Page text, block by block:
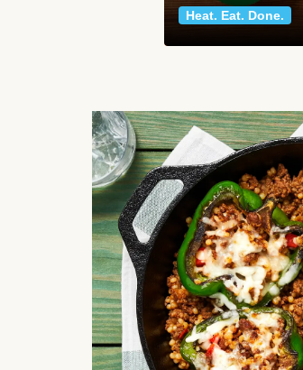
Heat. Eat. Done.